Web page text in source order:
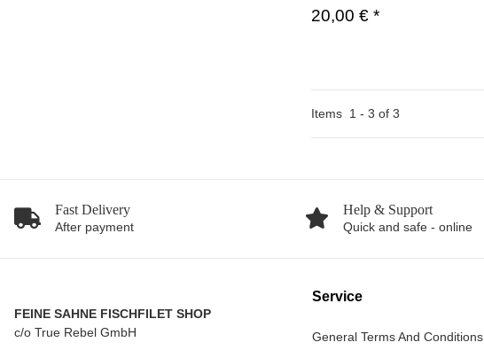
20,00 € *
Items 1 - 3 of 3
Fast Delivery
After payment
Help & Support
Quick and safe - online
FEINE SAHNE FISCHFILET SHOP
c/o True Rebel GmbH
Service
General Terms And Conditions